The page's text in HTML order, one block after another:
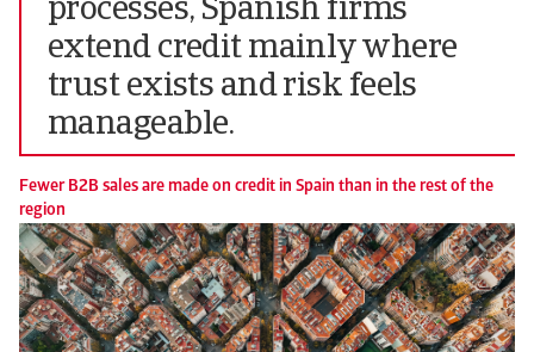
processes, Spanish firms
extend credit mainly where
trust exists and risk feels
manageable.
Fewer B2B sales are made on credit in Spain than in the rest of the
region